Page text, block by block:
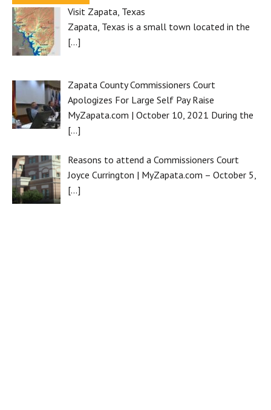
Visit Zapata, Texas
Zapata, Texas is a small town located in the
[…]
Zapata County Commissioners Court
Apologizes For Large Self Pay Raise
MyZapata.com | October 10, 2021 During the
[…]
Reasons to attend a Commissioners Court
Joyce Currington | MyZapata.com – October 5,
[…]